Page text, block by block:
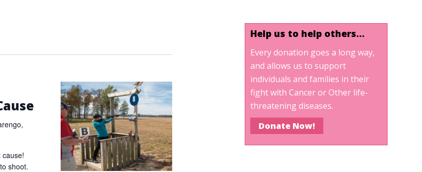
shoot.
Help us to help others…
Every donation goes a long way,
and allows us to support
individuals and families in their
fight with Cancer or Other life-
threatening diseases.
Donate Now!